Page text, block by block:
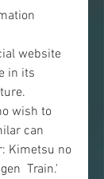
in its
wish to
can
Kimetsu no
Train.'